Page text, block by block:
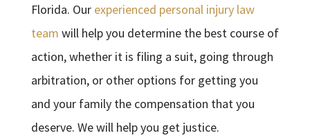
Florida. Our experienced personal injury law
team will help you determine the best course of
action, whether it is filing a suit, going through
arbitration, or other options for getting you
and your family the compensation that you
deserve. We will help you get justice.